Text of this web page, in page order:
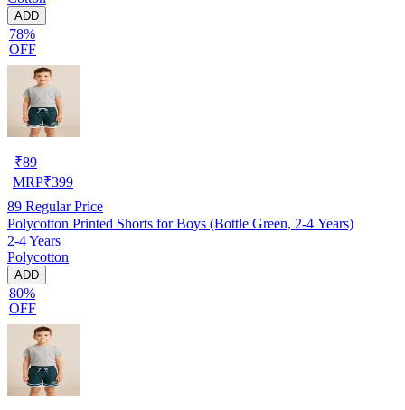
ADD
78%
OFF
₹89
MRP₹399
89 Regular Price
Polycotton Printed Shorts for Boys (Bottle Green, 2-4 Years)
2-4 Years
Polycotton
ADD
80%
OFF